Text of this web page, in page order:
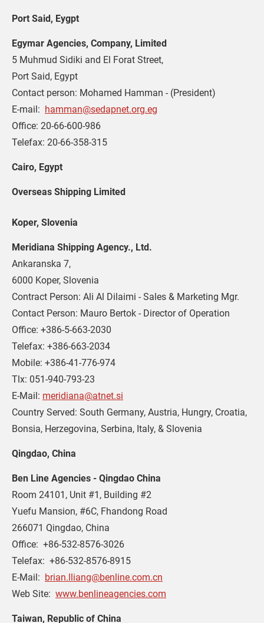
Port Said, Eygpt
Egymar Agencies, Company, Limited
5 Muhmud Sidiki and El Forat Street,
Port Said, Egypt
Contact person: Mohamed Hamman - (President)
E-mail: hamman@sedapnet.org.eg
Office: 20-66-600-986
Telefax: 20-66-358-315
Cairo, Egypt
Overseas Shipping Limited
Koper, Slovenia
Meridiana Shipping Agency., Ltd.
Ankaranska 7,
6000 Koper, Slovenia
Contract Person: Ali Al Dilaimi - Sales & Marketing Mgr.
Contact Person: Mauro Bertok - Director of Operation
Office: +386-5-663-2030
Telefax: +386-663-2034
Mobile: +386-41-776-974
Tlx: 051-940-793-23
E-Mail: meridiana@atnet.si
Country Served: South Germany, Austria, Hungry, Croatia,
Bonsia, Herzegovina, Serbina, Italy, & Slovenia
Qingdao, China
Ben Line Agencies - Qingdao China
Room 24101, Unit #1, Building #2
Yuefu Mansion, #6C, Fhandong Road
266071 Qingdao, China
Office:  +86-532-8576-3026
Telefax:  +86-532-8576-8915
E-Mail: brian.lliang@benline.com.cn
Web Site: www.benlineagencies.com
Taiwan, Republic of China